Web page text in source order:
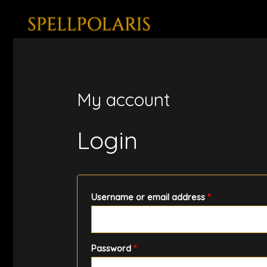
content
My account
Login
Username or email address *Required
Password *Required